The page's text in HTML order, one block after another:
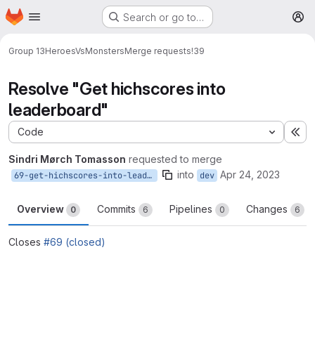
Skip to main content
Homepage Search or go to…
Group 13HeroesVsMonstersMerge requests!39
Resolve "Get hichscores into
leaderboard"
Code
Sindri Mørch Tomasson requested to merge
69-get-hichscores-into-leaderboard into dev Apr 24, 2023
Overview 0 Commits 6 Pipelines 0 Changes 6
Closes #69 (closed)